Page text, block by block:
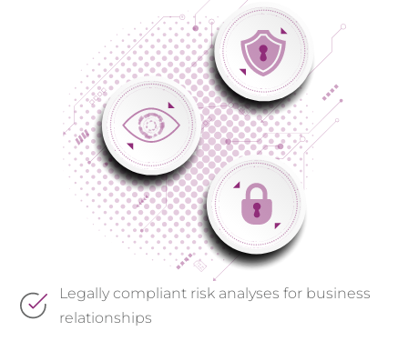
Legally compliant risk analyses for business
relationships